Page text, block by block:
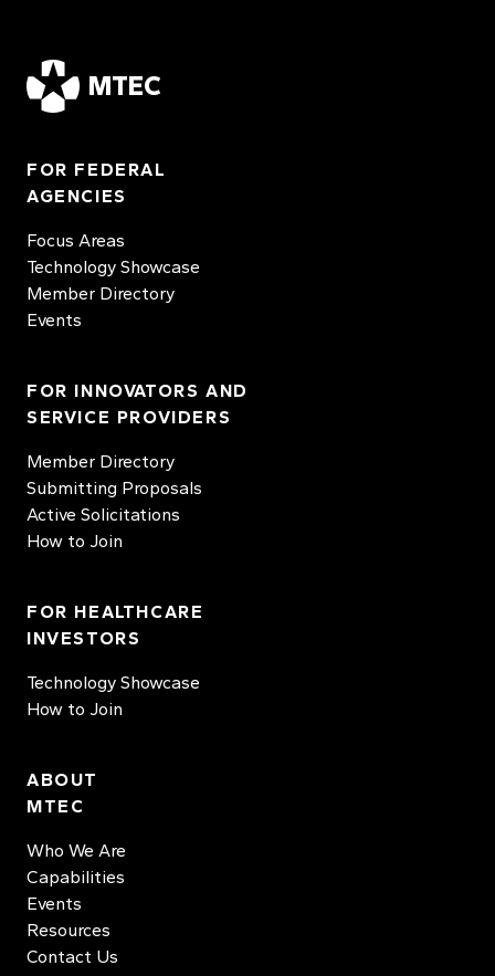
MTEC
FOR FEDERAL
AGENCIES
Focus Areas
Technology Showcase
Member Directory
Events
FOR INNOVATORS AND
SERVICE PROVIDERS
Member Directory
Submitting Proposals
Active Solicitations
How to Join
FOR HEALTHCARE
INVESTORS
Technology Showcase
How to Join
ABOUT
MTEC
Who We Are
Capabilities
Events
Resources
Contact Us